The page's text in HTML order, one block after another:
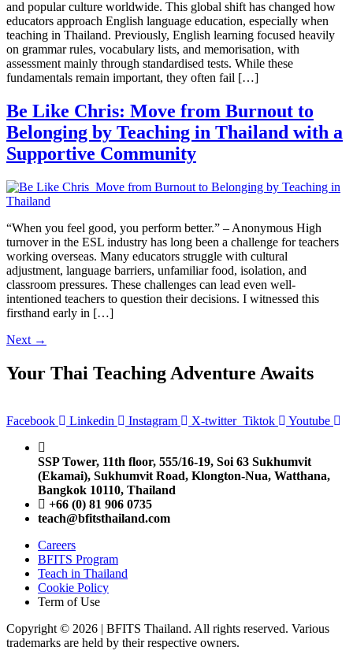
and popular culture worldwide. This global shift has changed how
educators approach English language education, especially when
teaching in Thailand. Previously, English learning focused heavily
on grammar rules, vocabulary lists, and memorisation, with
assessment mainly through standardised tests. While these
fundamentals remain important, they often fail […]
Be Like Chris: Move from Burnout to
Belonging by Teaching in Thailand with a
Supportive Community
“When you feel good, you perform better.” – Anonymous High
turnover in the ESL industry has long been a challenge for teachers
working overseas. Many educators struggle with cultural
adjustment, language barriers, unfamiliar food, isolation, and
classroom pressures. These challenges can lead even well-
intentioned teachers to question their decisions. I witnessed this
firsthand early in […]
Next →
Your Thai Teaching Adventure Awaits
Facebook Linkedin Instagram X-twitter Tiktok Youtube
SSP Tower, 11th floor, 555/16-19, Soi 63 Sukhumvit
(Ekamai), Sukhumvit Road, Klongton-Nua, Watthana,
Bangkok 10110, Thailand
+66 (0) 81 906 0735
teach@bfitsthailand.com
Careers
BFITS Program
Teach in Thailand
Cookie Policy
Term of Use
Copyright © 2026 | BFITS Thailand. All rights reserved. Various
trademarks are held by their respective owners.